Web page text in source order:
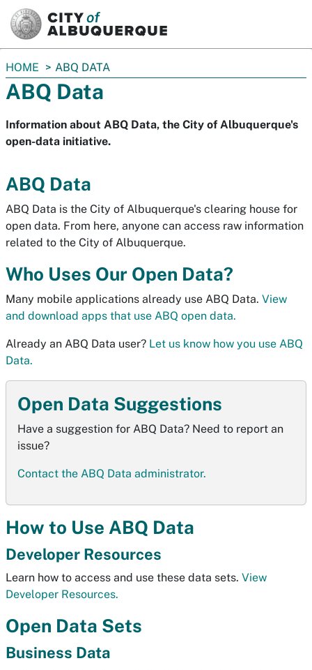
You
are
here:
HOME ABQ DATA
ABQ Data
Information about ABQ Data, the City of Albuquerque's
open-data initiative.
Open Data Suggestions
Have a suggestion for ABQ Data? Need to report an
issue?
Contact the ABQ Data administrator.
ABQ Data
ABQ Data is the City of Albuquerque's clearing house for
open data. From here, anyone can access raw information
related to the City of Albuquerque.
Who Uses Our Open Data?
Many mobile applications already use ABQ Data. View
and download apps that use ABQ open data.
Already an ABQ Data user? Let us know how you use ABQ
Data.
How to Use ABQ Data
Developer Resources
Learn how to access and use these data sets. View
Developer Resources.
Open Data Sets
Business Data